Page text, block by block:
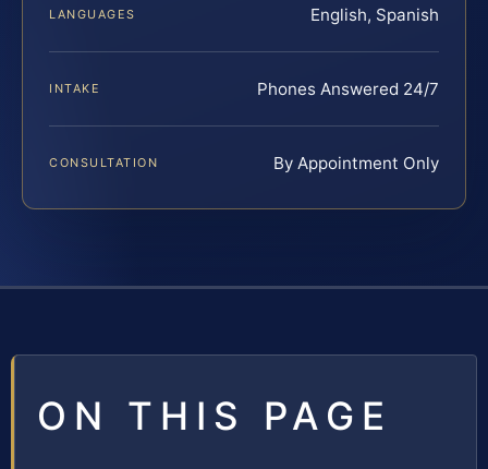
LANGUAGES English, Spanish
INTAKE Phones Answered 24/7
CONSULTATION By Appointment Only
ON THIS PAGE